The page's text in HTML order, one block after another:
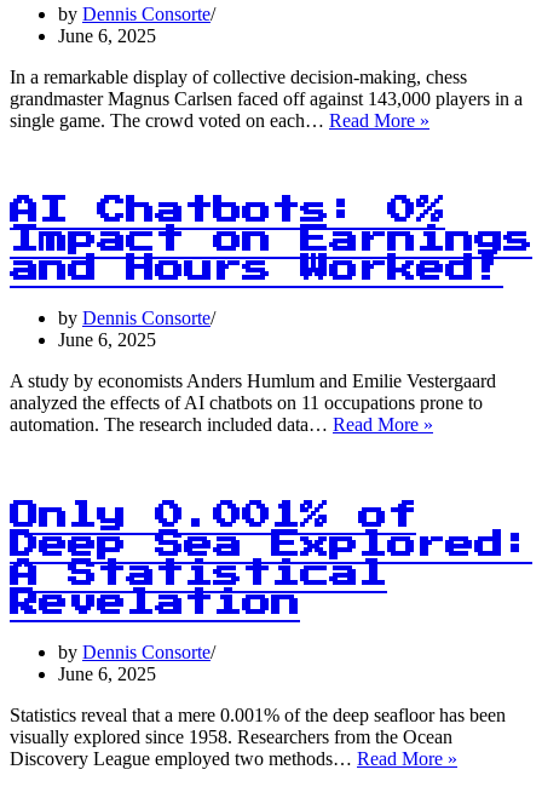
by Dennis Consorte
June 6, 2025
In a remarkable display of collective decision-making, chess
grandmaster Magnus Carlsen faced off against 143,000 players in a
single game. The crowd voted on each… Read More »
Grandmaster
Draws
Against
143,000
Players:
Collective
Decision-
Making
AI Chatbots: 0%
Impact on Earnings
and Hours Worked!
by Dennis Consorte
June 6, 2025
A study by economists Anders Humlum and Emilie Vestergaard
analyzed the effects of AI chatbots on 11 occupations prone to
automation. The research included data… Read More »
Earnings
and
Only 0.001% of
Deep Sea Explored:
A Statistical
Revelation
by Dennis Consorte
June 6, 2025
Statistics reveal that a mere 0.001% of the deep seafloor has been
visually explored since 1958. Researchers from the Ocean
Discovery League employed two methods… Read More »